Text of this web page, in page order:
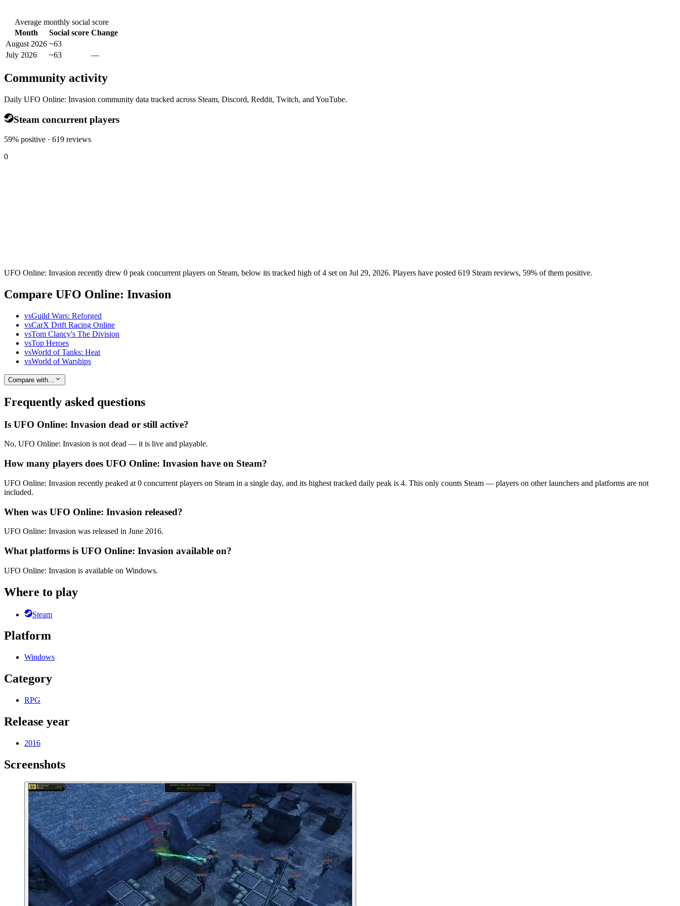
Average monthly social score
Month
Social score Change
August 2026 ~63
July 2026
~63 —
Community activity
Daily UFO Online: Invasion community data tracked across Steam, Discord, Reddit, Twitch, and YouTube.
Steam concurrent players
59% positive · 619 reviews
0
UFO Online: Invasion recently drew 0 peak concurrent players on Steam, below its tracked high of 4 set on Jul 29, 2026. Players have posted 619 Steam reviews, 59% of them positive.
Compare UFO Online: Invasion
vsGuild Wars: Reforged
vsCarX Drift Racing Online
vsTom Clancy's The Division
vsTop Heroes
vsWorld of Tanks: Heat
vsWorld of Warships
Compare with…
Frequently asked questions
Is UFO Online: Invasion dead or still active?
No, UFO Online: Invasion is not dead — it is live and playable.
How many players does UFO Online: Invasion have on Steam?
UFO Online: Invasion recently peaked at 0 concurrent players on Steam in a single day, and its highest tracked daily peak is 4. This only counts Steam — players on other launchers and platforms are not
included.
When was UFO Online: Invasion released?
UFO Online: Invasion was released in June 2016.
What platforms is UFO Online: Invasion available on?
UFO Online: Invasion is available on Windows.
Where to play
Steam
Platform
Windows
Category
RPG
Release year
2016
Screenshots